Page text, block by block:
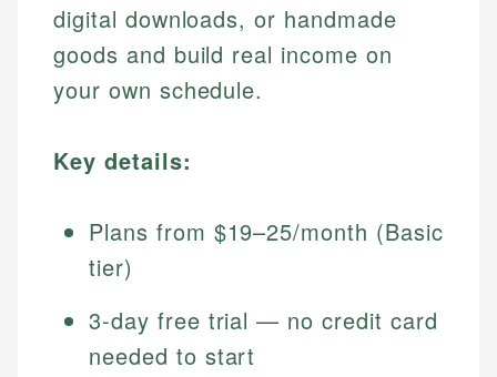
digital downloads, or handmade
goods and build real income on
your own schedule.
Key details:
Plans from $19–25/month (Basic
tier)
3-day free trial — no credit card
needed to start